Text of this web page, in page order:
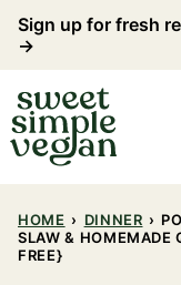
Skip
content
Sign up for fresh
→
HOME › DINNER ›
SLAW & HOMEMADE
FREE}